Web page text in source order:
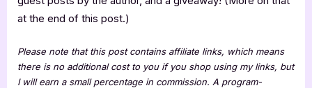
at the end of this post.)
Please note that this post contains affiliate links, which means
there is no additional cost to you if you shop using my links, but
I will earn a small percentage in commission. A program-